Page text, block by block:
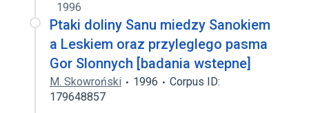
1996
Ptaki doliny Sanu miedzy Sanokiem
a Leskiem oraz przyleglego pasma
Gor Slonnych [badania wstepne]
M. Skowroński 1996
Corpus ID:
179648857